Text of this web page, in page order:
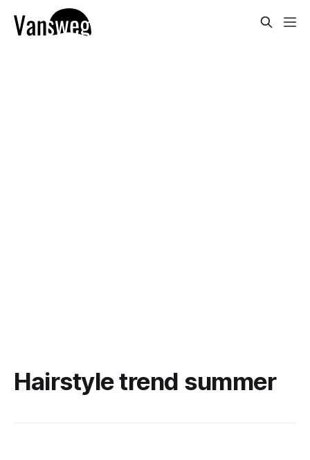
Hairstyle trend summer